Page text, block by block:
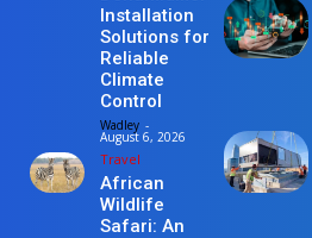
Installation
Solutions for
Reliable
Climate
Control
Wadley -
August 6, 2026
Travel
African
Wildlife
Safari: An